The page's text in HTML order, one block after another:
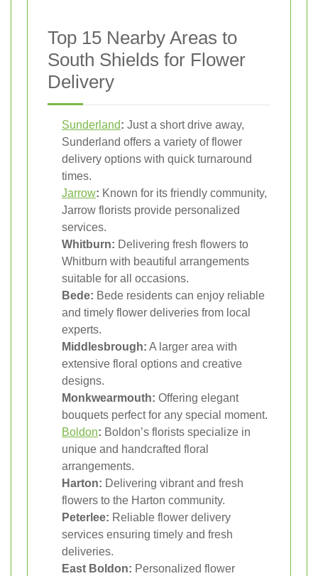
Top 15 Nearby Areas to
South Shields for Flower
Delivery
Sunderland: Just a short drive away,
Sunderland offers a variety of flower
delivery options with quick turnaround
times.
Jarrow: Known for its friendly community,
Jarrow florists provide personalized
services.
Whitburn: Delivering fresh flowers to
Whitburn with beautiful arrangements
suitable for all occasions.
Bede: Bede residents can enjoy reliable
and timely flower deliveries from local
experts.
Middlesbrough: A larger area with
extensive floral options and creative
designs.
Monkwearmouth: Offering elegant
bouquets perfect for any special moment.
Boldon: Boldon’s florists specialize in
unique and handcrafted floral
arrangements.
Harton: Delivering vibrant and fresh
flowers to the Harton community.
Peterlee: Reliable flower delivery
services ensuring timely and fresh
deliveries.
East Boldon: Personalized flower